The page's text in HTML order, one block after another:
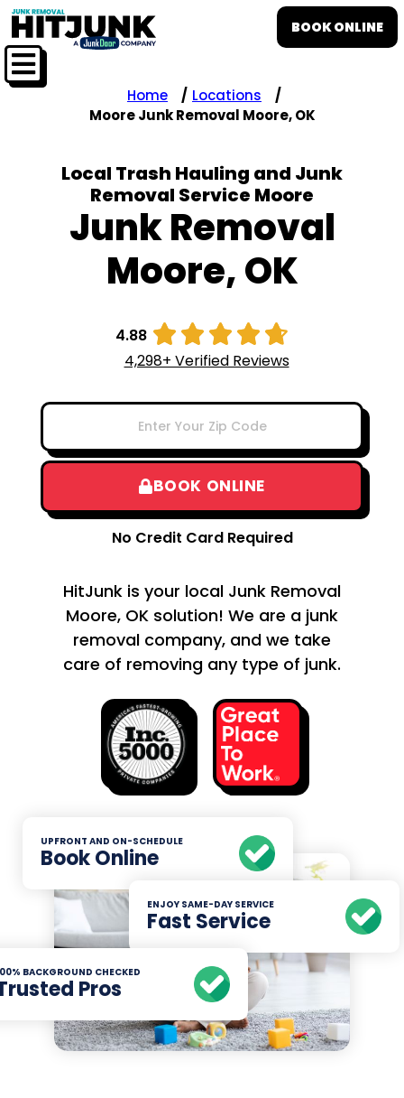
BOOK ONLINE
Home
Locations
Moore Junk Removal Moore, OK
Local Trash Hauling and Junk
Removal Service Moore
Junk Removal
Moore, OK
4.88     
4,298+ Verified Reviews
BOOK ONLINE
No Credit Card Required
HitJunk is your local Junk Removal
Moore, OK solution! We are a junk
removal company, and we take
care of removing any type of junk.
UPFRONT AND ON-SCHEDULE
Book Online
ENJOY SAME-DAY SERVICE
Fast Service
BACKGROUND CHECKED
Pros